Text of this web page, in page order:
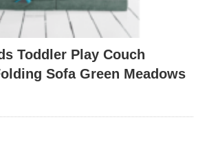
Toddler Play Couch
Sofa Green Meadows